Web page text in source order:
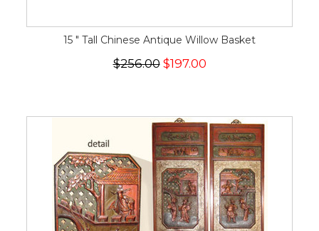
15 " Tall Chinese Antique Willow Basket
$256.00$197.00